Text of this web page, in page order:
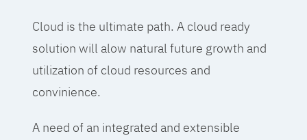
Cloud is the ultimate path. A cloud ready
solution will alow natural future growth and
utilization of cloud resources and
convinience.
A need of an integrated and extensible